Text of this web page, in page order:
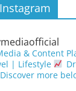
& Content
| Lifestyle
Discover more